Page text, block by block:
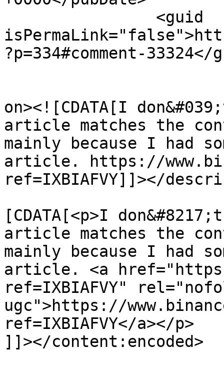
?p=334#comment-33324</
on><![CDATA[I
article matches the
mainly because I had
article. https://
ref=IXBIAFVY]]></
[CDATA[<p>I
article matches the
mainly because I had
article. <a
ref=IXBIAFVY"
ugc">https://
ref=IXBIAFVY</a></p>
]]></content:encoded>